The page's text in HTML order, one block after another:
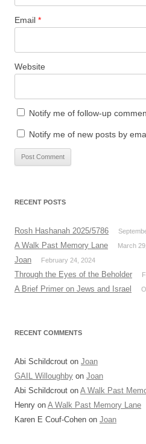
Email *
Website
Notify me of follow-up
Notify me of new posts by
RECENT POSTS
Rosh Hashanah 2025/5786
A Walk Past Memory Lane March
Joan February 24, 2024
Through the Eyes of the Beholder
A Brief Primer on Jews and Israel
RECENT COMMENTS
Abi Schildcrout on Joan
GAIL Willoughby on Joan
Abi Schildcrout on A Walk Past
Henry on A Walk Past Memory Lane
Karen E Couf-Cohen on Joan